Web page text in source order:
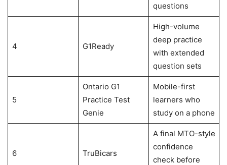
questions
4 G1Ready
High-volume
deep practice
with extended
question sets
5
Ontario G1
Practice Test
Genie
Mobile-first
learners who
study on a phone
6 TruBicars
A final MTO-style
confidence
check before